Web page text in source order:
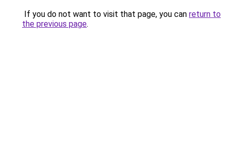
If you do not want to visit that page, you can return to
the previous page.